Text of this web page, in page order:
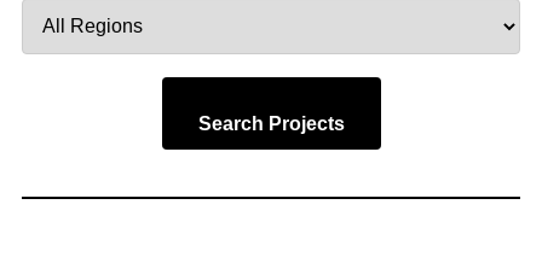
by
Search Projects